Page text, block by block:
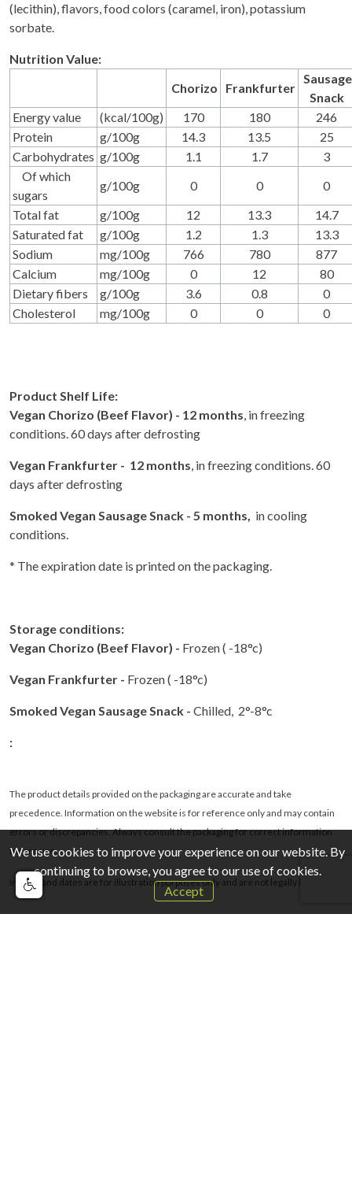
(lecithin), flavors, food colors (caramel, iron), potassium
sorbate.
Nutrition Value:
Chorizo
Frankfurter
Sausage
Snack
Energy value
(kcal/100g) 170 180
246
Protein
g/100g 14.3 13.5
25
Carbohydrates g/100g 1.1 1.7
3
Of which
sugars
g/100g 0 0
0
Total fat
g/100g 12 13.3
14.7
Saturated fat
g/100g 1.2 1.3
13.3
Sodium
mg/100g 766 780
877
Calcium
mg/100g 0 12
80
Dietary fibers
g/100g 3.6 0.8
0
Cholesterol
mg/100g 0 0 0
Product Shelf Life:
Vegan Chorizo (Beef Flavor) - 12 months, in freezing
conditions. 60 days after defrosting
Vegan Frankfurter - 12 months, in freezing conditions. 60
days after defrosting
Smoked Vegan Sausage Snack - 5 months, in cooling
conditions.
* The expiration date is printed on the packaging.
Storage conditions:
Vegan Chorizo (Beef Flavor) - Frozen ( -18°c)
Vegan Frankfurter - Frozen ( -18°c)
Smoked Vegan Sausage Snack - Chilled, 2°-8°c
:
The product details provided on the packaging are accurate and take
precedence. Information on the website is for reference only and may contain
errors or discrepancies. Always consult the packaging for correct information
before use.
Images and dates are for illustration purposes only and are not legally binding
We use cookies to improve your experience on our website. By
continuing to browse, you agree to our use of cookies.
Accept